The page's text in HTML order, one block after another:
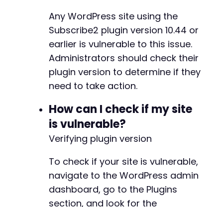
Any WordPress site using the
Subscribe2 plugin version 10.44 or
earlier is vulnerable to this issue.
Administrators should check their
plugin version to determine if they
need to take action.
How can I check if my site
is vulnerable?
Verifying plugin version
To check if your site is vulnerable,
navigate to the WordPress admin
dashboard, go to the Plugins
section, and look for the